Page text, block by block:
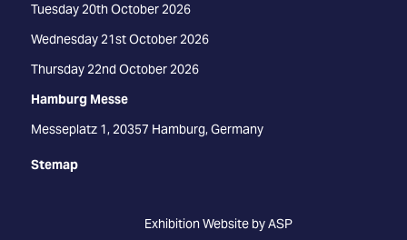
Tuesday 20th October 2026
Wednesday 21st October 2026
Thursday 22nd October 2026
Hamburg Messe
Messeplatz 1, 20357 Hamburg, Germany
Stemap
Exhibition Website by ASP